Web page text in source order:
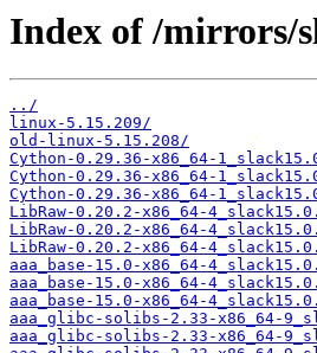
Index of /mirrors/
../
linux-5.15.209/
old-linux-5.15.208/
Cython-0.29.36-x86_64-
Cython-0.29.36-x86_64-
Cython-0.29.36-x86_64-
LibRaw-0.20.2-x86_64-
LibRaw-0.20.2-x86_64-
LibRaw-0.20.2-x86_64-
aaa_base-15.0-x86_64-
aaa_base-15.0-x86_64-
aaa_base-15.0-x86_64-
aaa_glibc-solibs-2.33-x86_64-
aaa_glibc-solibs-2.33-x86_64-